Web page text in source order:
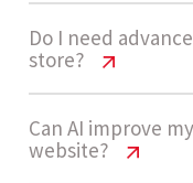
Development
high-complexity
include
architecture, and
Clothing
Features
Costs increase
product catalogs,
Do I need
store?
Clothing
Features
Can AI improve
website?